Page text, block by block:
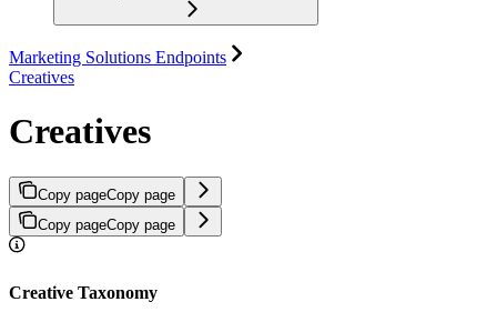
Marketing Solutions Endpoints
Creatives
Creatives
Copy pageCopy page
Copy pageCopy page
Creative Taxonomy